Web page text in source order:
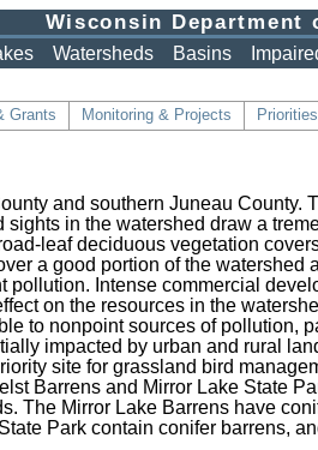
Wisconsin Department
Watersheds Basins
Grants Monitoring & Projects
and southern Juneau County.
in the watershed draw a
leaf deciduous vegetation
a good portion of the watershed
Intense commercial
on the resources in the
to nonpoint sources of pollution,
impacted by urban and rural
site for grassland bird
Barrens and Mirror Lake State
The Mirror Lake Barrens have
Park contain conifer barrens,